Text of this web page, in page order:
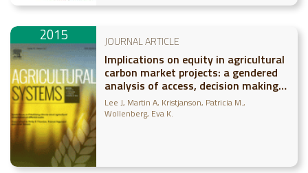
2015 JOURNAL ARTICLE
Implications on equity in agricultural
carbon market projects: a gendered
analysis of access, decision making,
and outcomes
Lee J Martin A Kristjanson, Patricia M.
Wollenberg, Eva K.